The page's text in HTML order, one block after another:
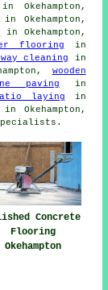
Okehampton,
in Okehampton,
in Okehampton,
flooring in
cleaning
in
wooden
paving in
laying in
in Okehampton,
Concrete
Flooring
Okehampton